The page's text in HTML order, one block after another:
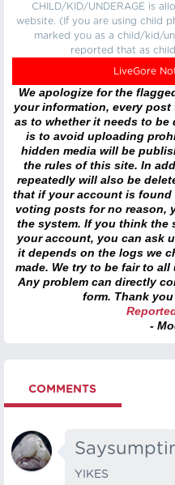
CHILD/KID/UNDERAGE is
website. (If you are using child
marked you as a child/kid/
reported that as
LiveGore
We apologize for the
your information, every
as to whether it needs to
is to avoid uploading
hidden media will be
the rules of this site. In
repeatedly will also be
that if your account is
voting posts for no reason,
the system. If you think the
your account, you can ask
it depends on the logs we
made. We try to be fair to
Any problem can directly
form. Thank
-
COMMENTS
YIKES